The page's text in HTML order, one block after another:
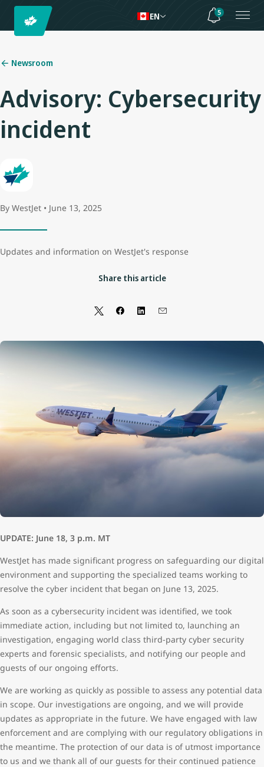
EN 5
Newsroom
Advisory: Cybersecurity
incident
By WestJet • June 13, 2025
Updates and information on WestJet's response
Share this article
UPDATE: June 18, 3 p.m. MT
WestJet has made significant progress on safeguarding our digital
environment and supporting the specialized teams working to
resolve the cyber incident that began on June 13, 2025.
As soon as a cybersecurity incident was identified, we took
immediate action, including but not limited to, launching an
investigation, engaging world class third-party cyber security
experts and forensic specialists, and notifying our people and
guests of our ongoing efforts.
We are working as quickly as possible to assess any potential data
in scope. Our investigations are ongoing, and we will provide
updates as appropriate in the future. We have engaged with law
enforcement and are complying with our regulatory obligations in
the meantime. The protection of our data is of utmost importance
to us and we thank all of our guests for their continued patience